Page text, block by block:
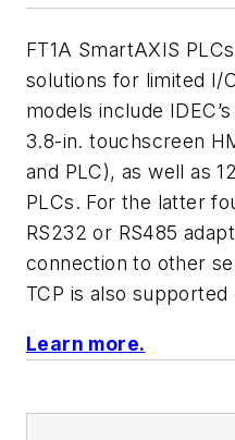
FT1A SmartAXIS
solutions for limited I/
models include
3.8-in. touchscreen
and PLC), as well as
PLCs. For the latter
RS232 or RS485
connection to other
TCP is also
Learn more.